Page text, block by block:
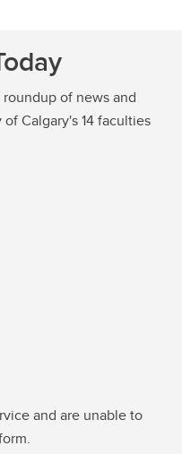
of news and
Calgary's 14 faculties
and are unable to